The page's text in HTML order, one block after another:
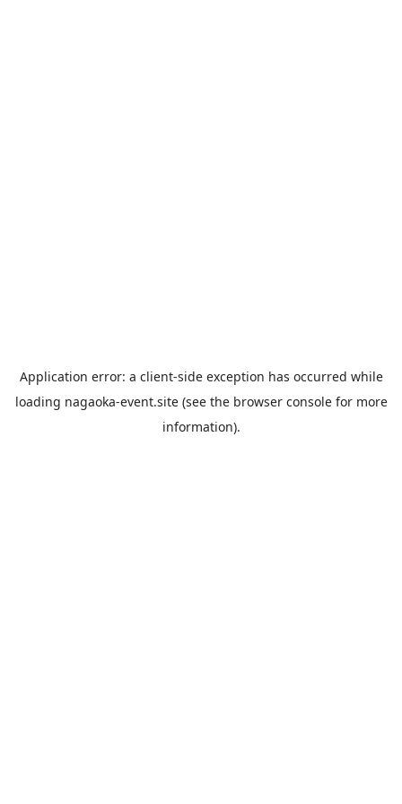
Application error: a client-side exception has occurred while
loading nagaoka-event.site(see the browser consolefor more
information).